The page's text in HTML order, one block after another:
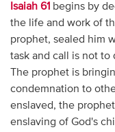
Isaiah 61 begins by
the life and work of
prophet, sealed him
task and call is not to
The prophet is
condemnation to
enslaved, the
enslaving of God's